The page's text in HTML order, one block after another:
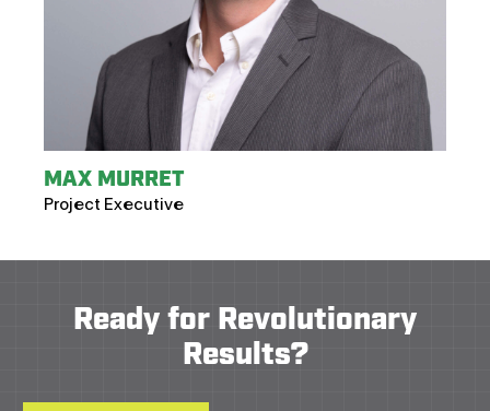
MAX MURRET
Project Executive
Ready for Revolutionary
Results?